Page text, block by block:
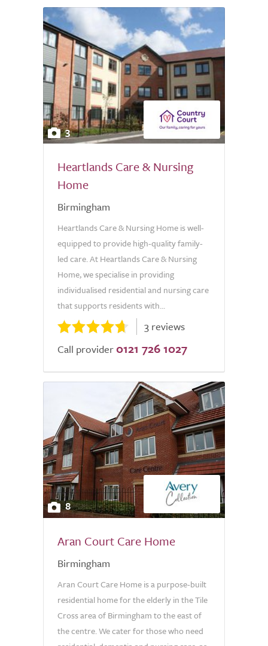
3
Heartlands Care & Nursing
Home
Birmingham
Heartlands Care & Nursing Home is well-
equipped to provide high-quality family-
led care. At Heartlands Care & Nursing
Home, we specialise in providing
individualised residential and nursing care
that supports residents with...
3 reviews
Call provider 0121 726 1027
8
Aran Court Care Home
Birmingham
Aran Court Care Home is a purpose-built
residential home for the elderly in the Tile
Cross area of Birmingham to the east of
the centre. We cater for those who need